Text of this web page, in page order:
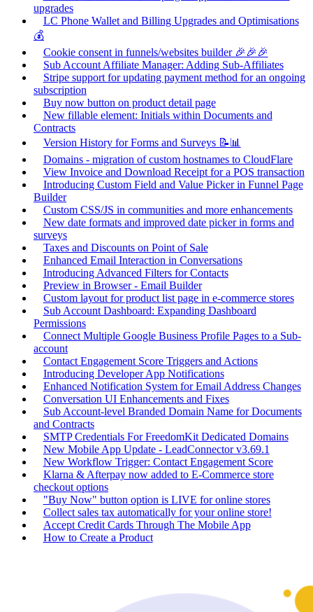
upgrades
LC Phone Wallet and Billing Upgrades and Optimisations
💰
Cookie consent in funnels/websites builder 🎉🎉🎉
Sub Account Affiliate Manager: Adding Sub-Affiliates
Stripe support for updating payment method for an ongoing
subscription
Buy now button on product detail page
New fillable element: Initials within Documents and
Contracts
Version History for Forms and Surveys 📝📊
Domains - migration of custom hostnames to CloudFlare
View Invoice and Download Receipt for a POS transaction
Introducing Custom Field and Value Picker in Funnel Page
Builder
Custom CSS/JS in communities and more enhancements
New date formats and improved date picker in forms and
surveys
Taxes and Discounts on Point of Sale
Enhanced Email Interaction in Conversations
Introducing Advanced Filters for Contacts
Preview in Browser - Email Builder
Custom layout for product list page in e-commerce stores
Sub Account Dashboard: Expanding Dashboard
Permissions
Connect Multiple Google Business Profile Pages to a Sub-
account
Contact Engagement Score Triggers and Actions
Introducing Developer App Notifications
Enhanced Notification System for Email Address Changes
Conversation UI Enhancements and Fixes
Sub Account-level Branded Domain Name for Documents
and Contracts
SMTP Credentials For FreedomKit Dedicated Domains
New Mobile App Update - LeadConnector v3.69.1
New Workflow Trigger: Contact Engagement Score
Klarna & Afterpay now added to E-Commerce store
checkout options
"Buy Now" button option is LIVE for online stores
Collect sales tax automatically for your online store!
Accept Credit Cards Through The Mobile App
How to Create a Product